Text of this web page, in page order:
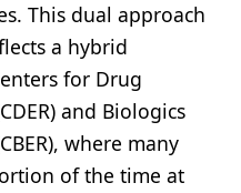
This dual approach
a hybrid
for Drug
and Biologics
where many
of the time at